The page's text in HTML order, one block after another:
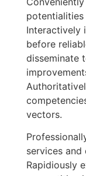
potentialities
Interactively
before
disseminate
vectors.
services
Rapidiously